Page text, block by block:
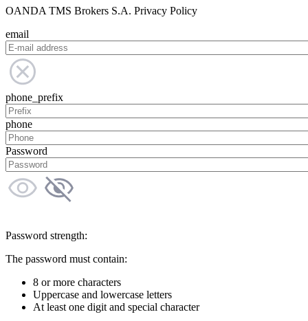
OANDA TMS Brokers S.A. Privacy Policy
email
phone_prefix
phone
Password
Password strength:
The password must contain:
8 or more characters
Uppercase and lowercase letters
At least one digit and special character